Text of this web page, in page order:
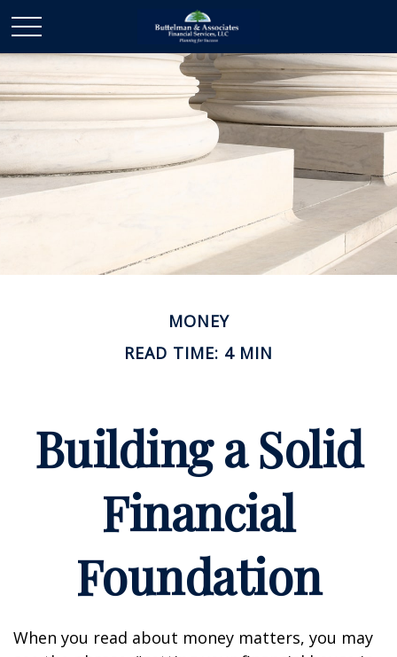
MONEY
READ TIME: 4 MIN
Building a Solid
Financial
Foundation
When you read about money matters, you may